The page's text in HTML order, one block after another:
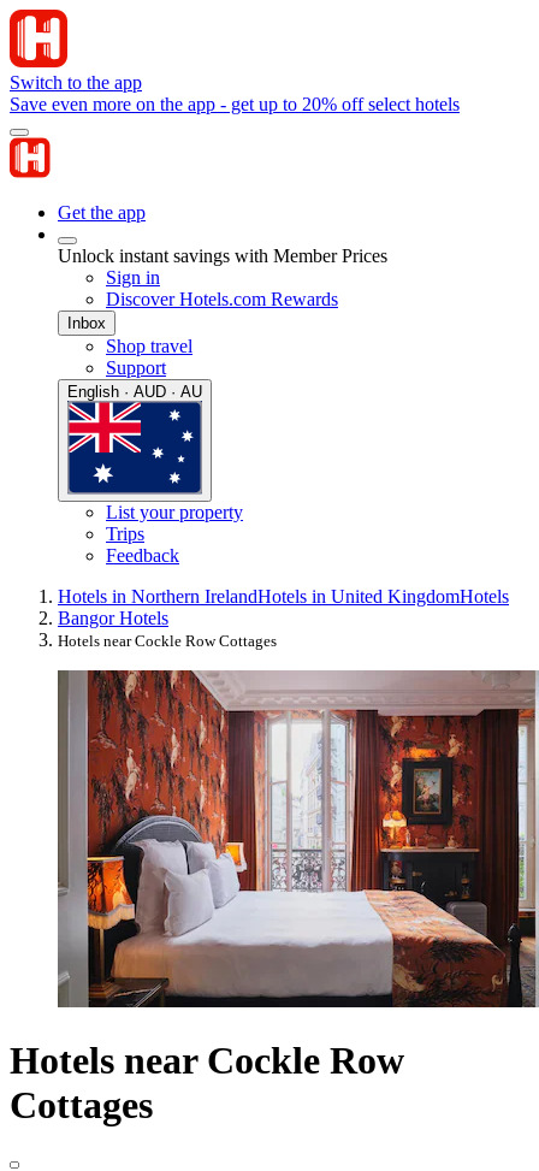
Switch to the app
Save even more on the app - get up to 20% off select hotels
Get the app
Unlock instant savings with Member Prices
Sign in
Discover Hotels.com Rewards
Inbox
Shop travel
Support
English · AUD · AU
List your property
Trips
Feedback
Hotels in Northern IrelandHotels in United KingdomHotels
Bangor Hotels
Hotels near Cockle Row Cottages
Hotels near Cockle Row
Cottages